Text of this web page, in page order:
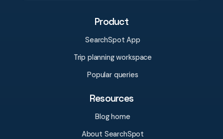
Product
SearchSpot App
Trip planning workspace
Popular queries
Resources
Blog home
About SearchSpot